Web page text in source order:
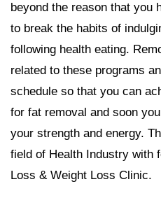
beyond the reason that you
to break the habits of
following health eating.
related to these programs
schedule so that you can
for fat removal and soon
your strength and energy.
field of Health Industry with
Loss & Weight Loss Clinic.